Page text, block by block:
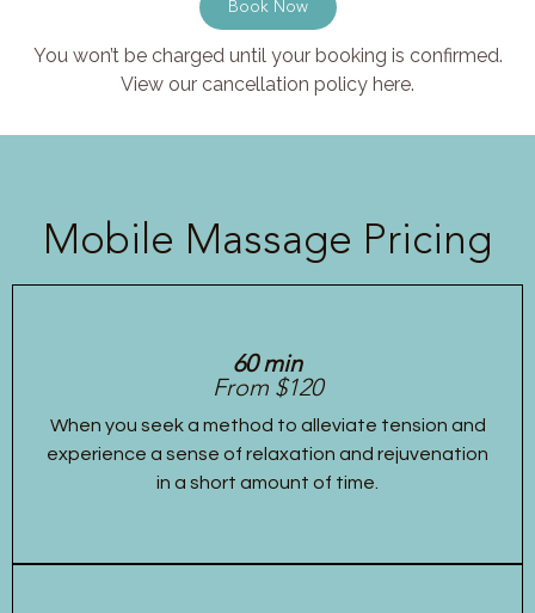
Book Now
You won’t be charged until your booking is confirmed.
View our cancellation policy here.
Mobile Massage Pricing
60 min
From $120
When you seek a method to alleviate tension and
experience a sense of relaxation and rejuvenation
in a short amount of time.